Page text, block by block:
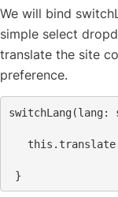
We will bind
simple select
translate the site
preference.
switchLang(lang:
this . translate
}